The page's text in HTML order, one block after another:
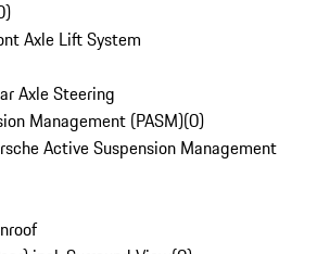
)
Axle Lift System
Axle Steering
Management (PASM)(0)
Active Suspension Management